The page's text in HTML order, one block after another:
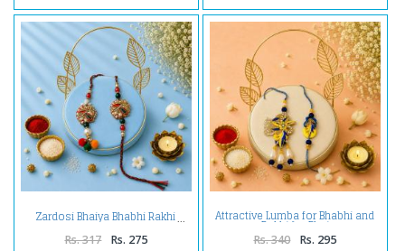
Zardosi Bhaiya Bhabhi Rakhi
Rs. 317 Rs. 275
Attractive Lumba for Bhabhi and
Rakhi for Bhai
Rs. 340 Rs. 295